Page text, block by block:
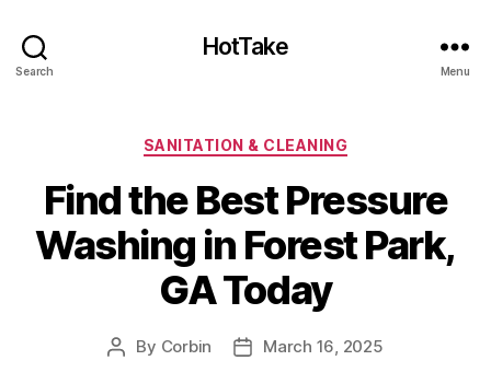
Search
HotTake
Menu
Categories
SANITATION & CLEANING
Find the Best Pressure
Washing in Forest Park,
GA Today
Post
By Corbin
PostMarch 16, 2025